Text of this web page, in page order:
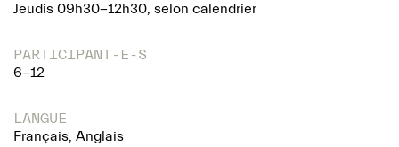
Jeudis 09h30-12h30, selon calendrier
PARTICIPANT-E-S
6-12
LANGUE
Français, Anglais